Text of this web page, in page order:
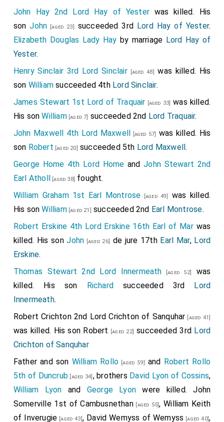
John Hay 2nd Lord Hay of Yesterwas killed. His
sonJohn [aged 23] succeeded 3rd Lord Hay of Yester.
Elizabeth Douglas Lady Hay by marriage Lord Hay of
Yester.
Henry Sinclair 3rd Lord Sinclair[aged 48]
was killed. His
son William succeeded 4th Lord Sinclair.
James Stewart 1st Lord of Traquair [aged 33] was killed.
His sonWilliam[aged 7] succeeded 2nd Lord Traquair.
John Maxwell 4th Lord Maxwell [aged 57]
was killed. His
son Robert [aged 20] succeeded 5th Lord Maxwell.
George Home 4th Lord Home andJohn Stewart 2nd
Earl Atholl [aged 38] fought.
William Graham 1st Earl Montrose [aged 49]
was killed.
His sonWilliam[aged 21] succeeded 2nd Earl Montrose.
Robert Erskine 4th Lord Erskine 16th Earl of Marwas
killed. His sonJohn [aged 26] de jure 17th Earl Mar, Lord
Erskine.
Thomas Stewart 2nd Lord Innermeath [aged 52]
was
killed. His son Richardsucceeded 3rd Lord
Innermeath.
Robert Crichton 2nd Lord Crichton of Sanquhar [aged 41]
was killed. His son Robert [aged 22] succeeded 3rd Lord
Crichton of Sanquhar
Father and son William Rollo [aged 59] and Robert Rollo
5th of Duncrub [aged 34] , brothers David Lyon of Cossins,
William Lyon and George Lyon were killed.John
Somerville 1st of Cambusnethan[aged 55],William Keith
of Inverugie [aged 43], David Wemyss of Wemyss [aged 40],